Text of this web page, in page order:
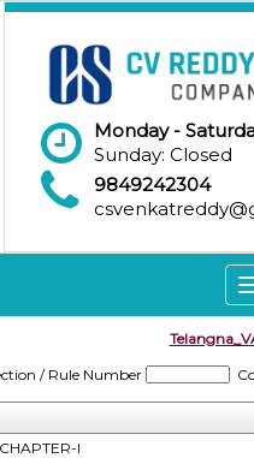
Monday -
Sunday: Closed
9849242304
/ Rule Number
I